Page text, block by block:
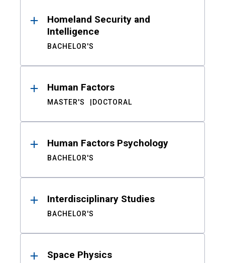
Homeland Security and
Intelligence
BACHELOR'S
Human Factors
MASTER'S DOCTORAL
Human Factors Psychology
BACHELOR'S
Interdisciplinary Studies
BACHELOR'S
Space Physics